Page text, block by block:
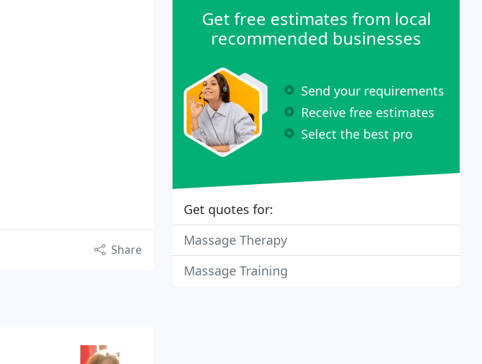
Share
Get free estimates from local
recommended businesses
Send your requirements
Receive free estimates
Select the best pro
Get quotes for:
Massage Therapy
Massage Training